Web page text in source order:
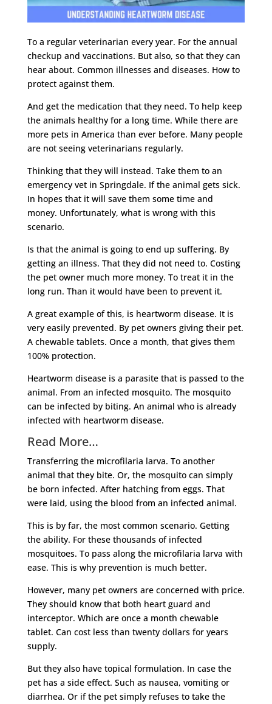
To a regular veterinarian every year. For the annual
checkup and vaccinations. But also, so that they can
hear about. Common illnesses and diseases. How to
protect against them.
And get the medication that they need. To help keep
the animals healthy for a long time. While there are
more pets in America than ever before. Many people
are not seeing veterinarians regularly.
Thinking that they will instead. Take them to an
emergency vet in Springdale. If the animal gets sick.
In hopes that it will save them some time and
money. Unfortunately, what is wrong with this
scenario.
Is that the animal is going to end up suffering. By
getting an illness. That they did not need to. Costing
the pet owner much more money. To treat it in the
long run. Than it would have been to prevent it.
A great example of this, is heartworm disease. It is
very easily prevented. By pet owners giving their pet.
A chewable tablets. Once a month, that gives them
100% protection.
Heartworm disease is a parasite that is passed to the
animal. From an infected mosquito. The mosquito
can be infected by biting. An animal who is already
infected with heartworm disease.
Read More…
Transferring the microfilaria larva. To another
animal that they bite. Or, the mosquito can simply
be born infected. After hatching from eggs. That
were laid, using the blood from an infected animal.
This is by far, the most common scenario. Getting
the ability. For these thousands of infected
mosquitoes. To pass along the microfilaria larva with
ease. This is why prevention is much better.
However, many pet owners are concerned with price.
They should know that both heart guard and
interceptor. Which are once a month chewable
tablet. Can cost less than twenty dollars for years
supply.
But they also have topical formulation. In case the
pet has a side effect. Such as nausea, vomiting or
diarrhea. Or if the pet simply refuses to take the